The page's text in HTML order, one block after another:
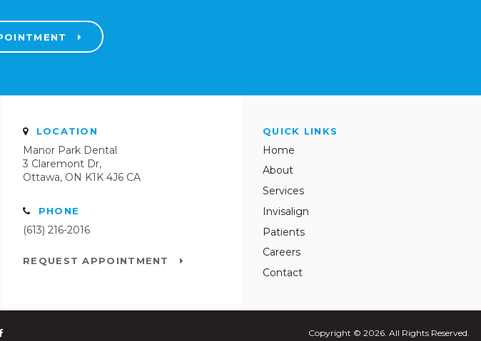
LOCATION
Manor Park Dental
3 Claremont Dr
Ottawa ON K1K 4J6 CA
PHONE
(613) 216-2016
REQUEST APPOINTMENT
QUICK LINKS
Home
About
Services
Invisalign
Patients
Careers
Contact
Copyright © 2026. All Rights Reserved.